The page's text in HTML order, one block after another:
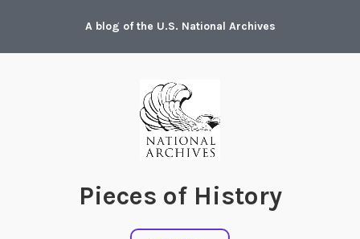
content
A blog of the U.S. National Archives
Pieces of History